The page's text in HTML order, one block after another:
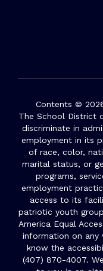
Contents ©
The School District
discriminate in
employment in its
of race, color,
marital status, or
programs,
employment
access to its
patriotic youth
America Equal
information on any
know the
(407) 870-4007.